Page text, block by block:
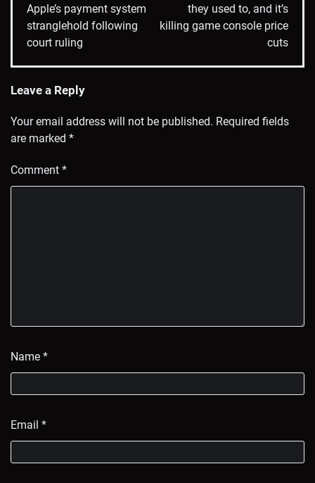
Apple’s payment system
stranglehold following
court ruling
they used to, and it’s
killing game console price
cuts
Leave a Reply
Your email address will not be published. Required fields
are marked *
Comment *
Name *
Email *